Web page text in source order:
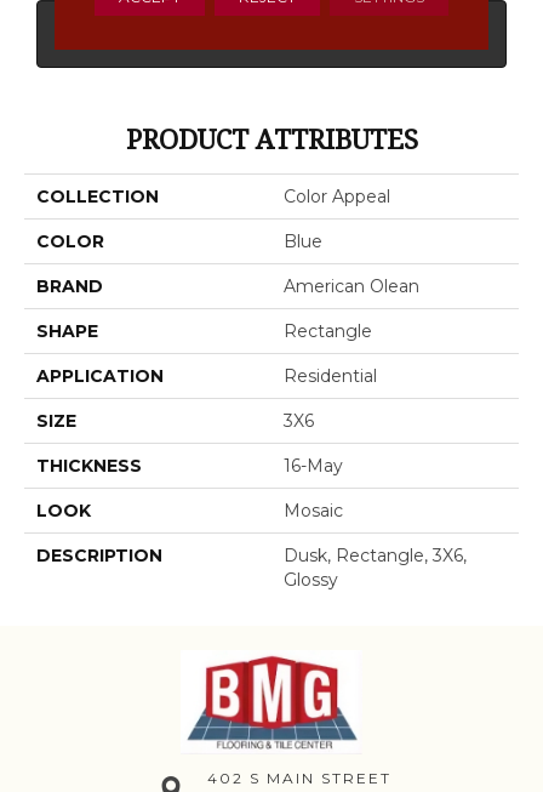
PRODUCT ATTRIBUTES
COLLECTION Color Appeal
COLOR Blue
BRAND American Olean
SHAPE Rectangle
APPLICATION Residential
SIZE 3X6
THICKNESS 16-May
LOOK Mosaic
DESCRIPTION
Dusk, Rectangle, 3X6,
Glossy
402 S MAIN STREET